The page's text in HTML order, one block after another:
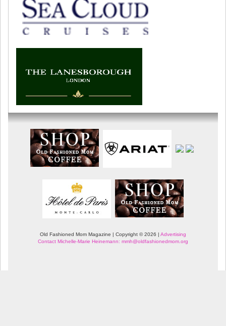
Old Fashioned Mom Magazine | Copyright © 2026 | Advertising
Contact Michelle-Marie Heinemann: mmh@oldfashionedmom.org